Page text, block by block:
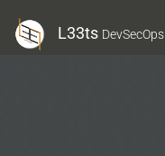
L33ts DevSecOps